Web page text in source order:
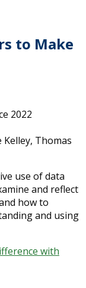
to Make
2022
Kelley, Thomas
use of data
and reflect
how to
and using
with